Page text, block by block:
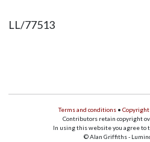
LL/77513
Terms and conditions • Copyright
Contributors retain copyright
In using this website you agree to
© Alan Griffiths -